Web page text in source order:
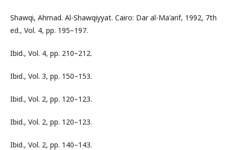
Shawqi, Ahmad. Al-Shawqiyyat. Cairo: Dar al-Ma'arif, 1992, 7th
ed., Vol. 4, pp. 195–197.
Ibid., Vol. 4, pp. 210–212.
Ibid., Vol. 3, pp. 150–153.
Ibid., Vol. 2, pp. 120–123.
Ibid., Vol. 2, pp. 120–123.
Ibid., Vol. 2, pp. 140–143.